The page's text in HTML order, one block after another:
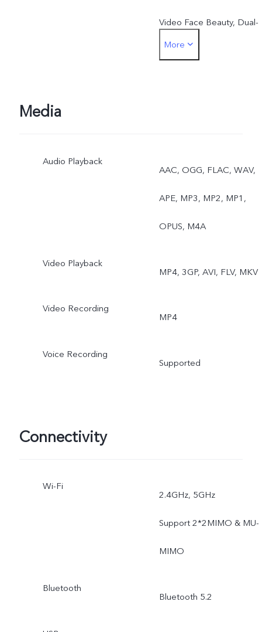
Video Face Beauty, Dual-
View Video, Slo-Mo, High
Bokeh Flare Portrait, High
Time-Lapse, Dual-View
More
Media
Audio Playback
AAC, OGG, FLAC, WAV,
APE, MP3, MP2, MP1,
OPUS, M4A
Video Playback
MP4, 3GP, AVI, FLV, MKV
Video Recording
MP4
Voice Recording
Supported
Connectivity
Wi-Fi
2.4GHz, 5GHz
Support 2*2MIMO & MU-
MIMO
Bluetooth
Bluetooth 5.2